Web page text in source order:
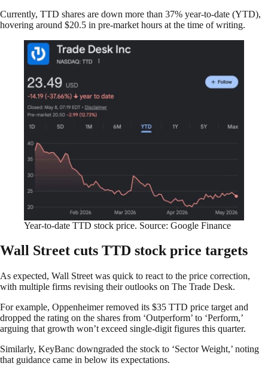
Currently, TTD shares are down more than 37% year-to-date (YTD),
hovering around $20.5 in pre-market hours at the time of writing.
Year-to-date TTD stock price. Source: Google Finance
Wall Street cuts TTD stock price targets
As expected, Wall Street was quick to react to the price correction,
with multiple firms revising their outlooks on The Trade Desk.
For example, Oppenheimer removed its $35 TTD price target and
dropped the rating on the shares from ‘Outperform’ to ‘Perform,’
arguing that growth won’t exceed single-digit figures this quarter.
Similarly, KeyBanc downgraded the stock to ‘Sector Weight,’ noting
that guidance came in below its expectations.